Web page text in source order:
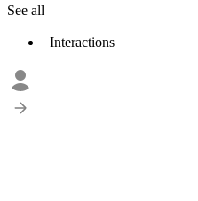
See all
Interactions